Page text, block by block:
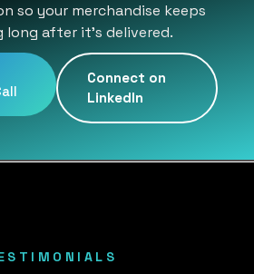
so your merchandise keeps
long after it's delivered.
Connect on
LinkedIn